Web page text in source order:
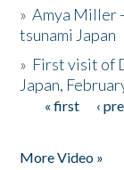
»Amya Miller
tsunami Japan
» First visit of
Japan,
Pages
« first ‹
More Video »